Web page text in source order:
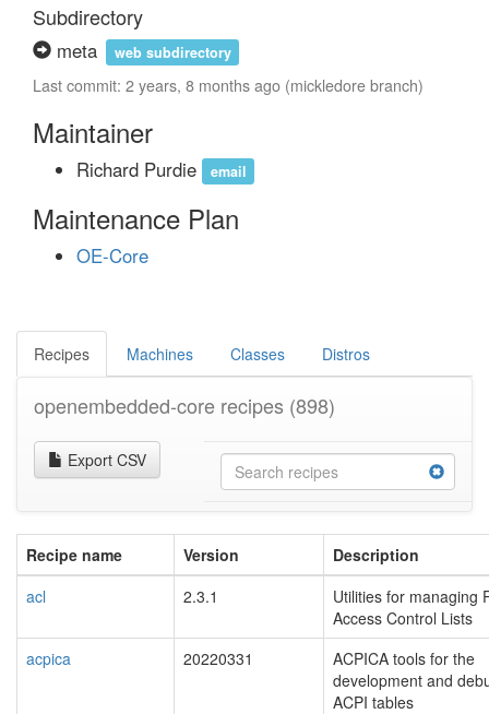
Subdirectory
meta web subdirectory
Last commit: 2 years, 8 months ago (mickledore branch)
Maintainer
Richard Purdie email
Maintenance Plan
OE-Core
Recipes Machines Classes Distros
openembedded-core recipes (898)
Export CSV
Recipe name Version
Description
acl
2.3.1
Utilities for managing
Access Control Lists
acpica
20220331
ACPICA tools for the
development and
ACPI tables